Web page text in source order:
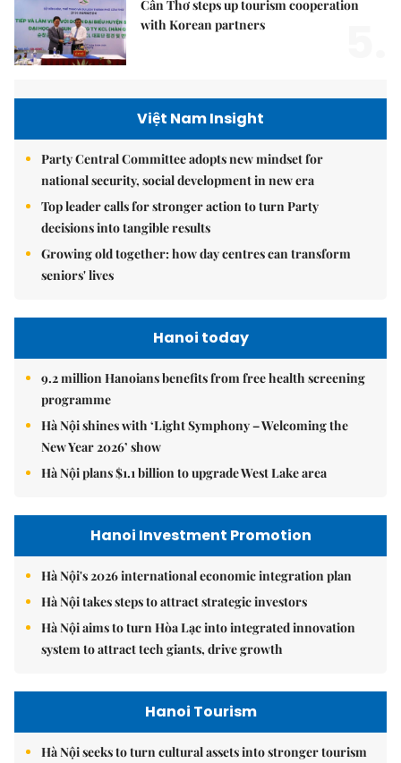
Cần Thơ steps up tourism cooperation
with Korean partners
Việt Nam Insight
Party Central Committee adopts new mindset for
national security, social development in new era
Top leader calls for stronger action to turn Party
decisions into tangible results
Growing old together: how day centres can transform
seniors' lives
Hanoi today
9.2 million Hanoians benefits from free health screening
programme
Hà Nội shines with ‘Light Symphony – Welcoming the
New Year 2026’ show
Hà Nội plans $1.1 billion to upgrade West Lake area
Hanoi Investment Promotion
Hà Nội's 2026 international economic integration plan
Hà Nội takes steps to attract strategic investors
Hà Nội aims to turn Hòa Lạc into integrated innovation
system to attract tech giants, drive growth
Hanoi Tourism
Hà Nội seeks to turn cultural assets into stronger tourism